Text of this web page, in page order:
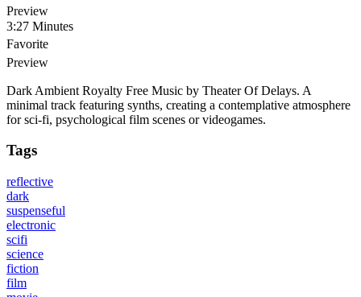
Preview
3:27 Minutes
Favorite
Preview
Dark Ambient Royalty Free Music by Theater Of Delays. A
minimal track featuring synths, creating a contemplative atmosphere
for sci-fi, psychological film scenes or videogames.
Tags
reflective
dark
suspenseful
electronic
scifi
science
fiction
film